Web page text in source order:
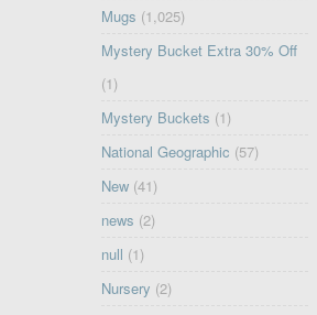
Mugs (1,025)
Mystery Bucket Extra 30% Off
(1)
Mystery Buckets (1)
National Geographic (57)
New (41)
news (2)
null (1)
Nursery (2)